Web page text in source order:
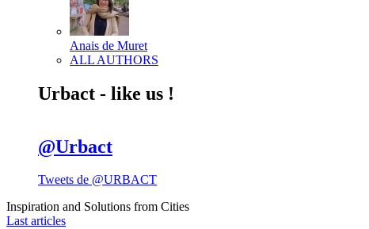
Anais de Muret
ALL AUTHORS
Urbact - like us !
@Urbact
Tweets de @URBACT
Inspiration and Solutions from Cities
Last articles